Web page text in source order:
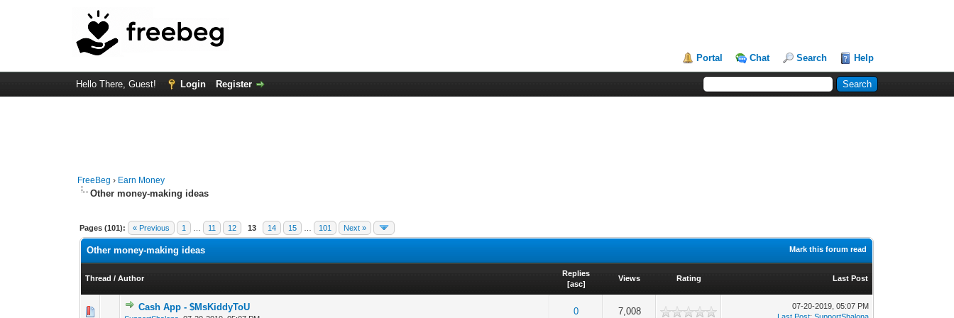
Portal Chat Search Help
Hello There, Guest! Login Register
FreeBeg › Earn Money
Other money-making ideas
Pages (101): « Previous 1 11 12 13 14 15 101 Next »
Mark this forum read
Other money-making ideas
Thread /Author
Replies
[asc]
Views Rating Last Post
Cash App - $MsKiddyToU 0 7,008
0 Vote(s) - 0 out of 5 in Average
07-20-2019, 05:07 PM